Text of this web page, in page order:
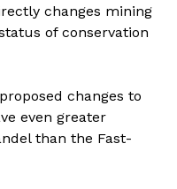
changes mining
of conservation
changes to
even greater
than the Fast-